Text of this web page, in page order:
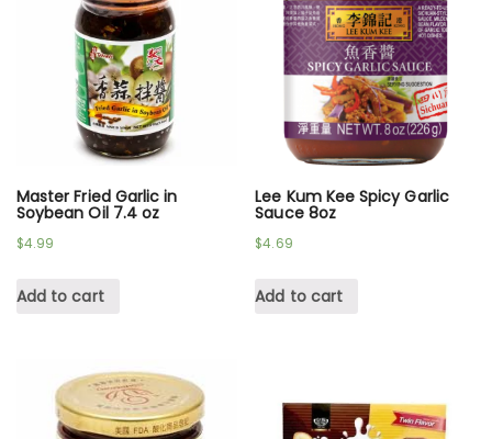
Master Fried Garlic in
Soybean Oil 7.4 oz
$4.99
Add to cart
Lee Kum Kee Spicy Garlic
Sauce 8oz
$4.69
Add to cart